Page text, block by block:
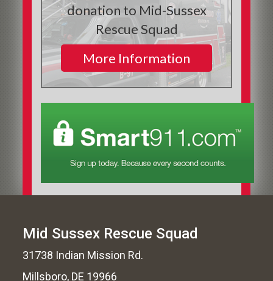
donation to Mid-Sussex
Rescue Squad
More Information
Mid Sussex Rescue Squad
31738 Indian Mission Rd.
Millsboro, DE 19966